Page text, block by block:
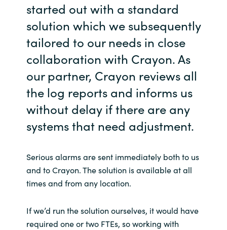
started out with a standard
solution which we subsequently
tailored to our needs in close
collaboration with Crayon. As
our partner, Crayon reviews all
the log reports and informs us
without delay if there are any
systems that need adjustment.
Serious alarms are sent immediately both to us
and to Crayon. The solution is available at all
times and from any location.
If we’d run the solution ourselves, it would have
required one or two FTEs, so working with